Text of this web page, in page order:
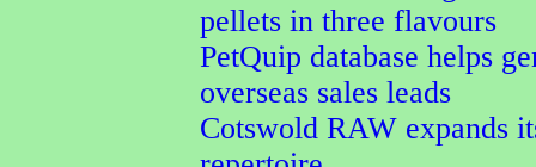
pellets in three flavours
PetQuip database helps
overseas sales leads
Cotswold RAW expands